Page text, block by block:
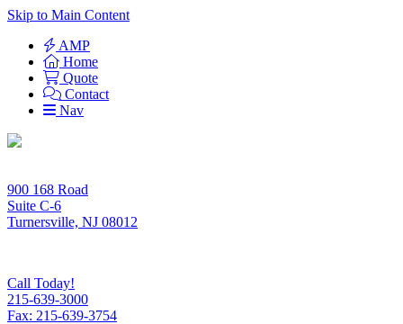
Skip to Main Content
AMP
Home
Quote
Contact
Nav
900 168 Road
Suite C-6
Turnersville, NJ 08012
Call Today!
215-639-3000
Fax: 215-639-3754